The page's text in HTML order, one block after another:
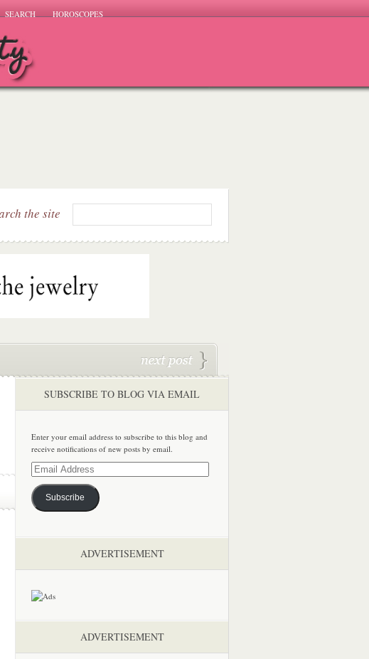
SEARCH HOROSCOPES
the site
SUBSCRIBE TO BLOG VIA EMAIL
Enter your email address to subscribe to this blog and
receive notifications of new posts by email.
Email
Address
Subscribe
ADVERTISEMENT
ADVERTISEMENT